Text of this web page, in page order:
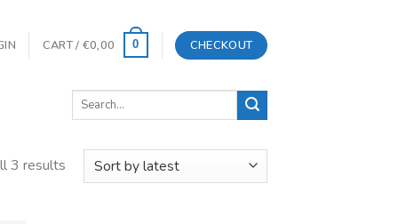
CART / €0,00 0 CHECKOUT
Search
3 results